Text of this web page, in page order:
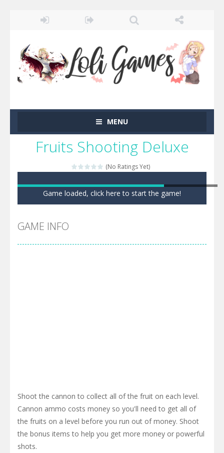
MENU
Fruits Shooting Deluxe
(No Ratings Yet)
Game loaded, click here to start the game!
GAME INFO
Shoot the cannon to collect all of the fruit on each level.
Cannon ammo costs money so you'll need to get all of
the fruits on a level before you run out of money. Shoot
the bonus items to help you get more money or powerful
shots.